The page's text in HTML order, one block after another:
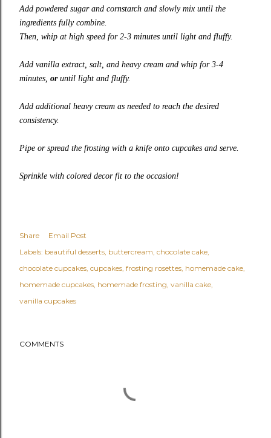
Add powdered sugar and cornstarch and slowly mix until the
ingredients fully combine.
Then, whip at high speed for 2-3 minutes until light and fluffy.
Add vanilla extract, salt, and heavy cream and whip for 3-4
minutes, oruntil light and fluffy.
Add additional heavy cream as needed to reach the desired
consistency.
Pipe or spread the frosting with a knife onto cupcakes and serve.
Sprinkle with colored decor fit to the occasion!
Share
Email Post
Labels: beautiful desserts buttercream chocolate cake
chocolate cupcakes cupcakes frosting rosettes homemade cake
homemade cupcakes homemade frosting vanilla cake
vanilla cupcakes
COMMENTS